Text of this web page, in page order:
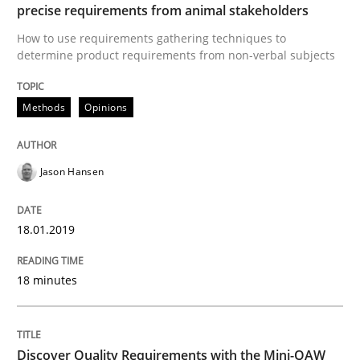
Modeling Requirements and Context
Written by
READ ARTICLE
Methods
Leveraging Creativity Techniques in
precise requirements from animal stakeholders
How to use requirements gathering techniques to
determine product requirements from non-verbal subjects
Methods Opinions
Jason Hansen
18.01.2019
18 minutes
Discover Quality Requirements with the Mini-QAW